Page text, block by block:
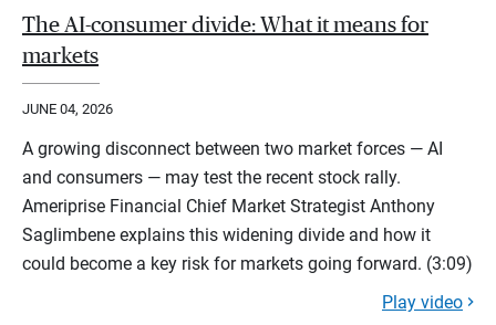
The AI-consumer divide: What it means for
markets
JUNE 04, 2026
A growing disconnect between two market forces — AI
and consumers — may test the recent stock rally.
Ameriprise Financial Chief Market Strategist Anthony
Saglimbene explains this widening divide and how it
could become a key risk for markets going forward. (3:09)
Play video